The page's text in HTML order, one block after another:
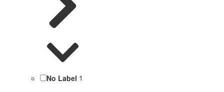
No Label 1